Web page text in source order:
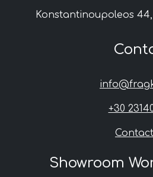
Konstantinoupoleos
+30
Showroom